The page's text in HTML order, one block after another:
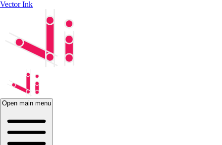
Vector Ink
Open main menu